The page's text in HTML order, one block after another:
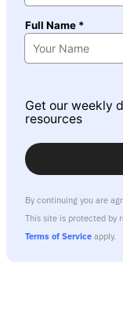
Full Name *
Get our weekly
resources
By continuing you are
This site is protected by
Terms of Service apply.